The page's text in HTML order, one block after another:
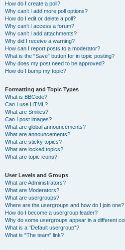
How do I create a poll?
Why can’t I add more poll options?
How do I edit or delete a poll?
Why can’t I access a forum?
Why can’t I add attachments?
Why did I receive a warning?
How can I report posts to a moderator?
What is the “Save” button for in topic posting?
Why does my post need to be approved?
How do I bump my topic?
Formatting and Topic Types
What is BBCode?
Can I use HTML?
What are Smilies?
Can I post images?
What are global announcements?
What are announcements?
What are sticky topics?
What are locked topics?
What are topic icons?
User Levels and Groups
What are Administrators?
What are Moderators?
What are usergroups?
Where are the usergroups and how do I join one?
How do I become a usergroup leader?
Why do some usergroups appear in a different
What is a “Default usergroup”?
What is “The team” link?